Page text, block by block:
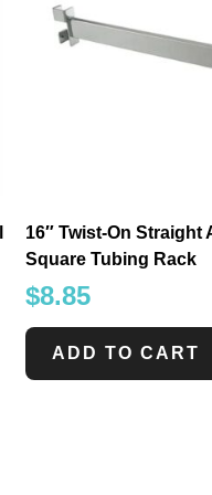
16″ Twist-On Straight
Square Tubing Rack
$8.85
ADD TO CART